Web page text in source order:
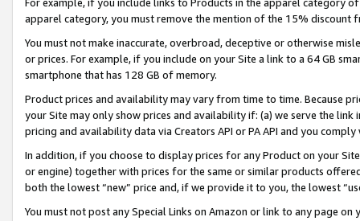
apparel category, you must remove the mention of the 15% discount
You must not make inaccurate, overbroad, deceptive or otherwise
or prices. For example, if you include on your Site a link to a 64 GB
smartphone that has 128 GB of memory.
Product prices and availability may vary from time to time. Because
your Site may only show prices and availability if: (a) we serve the
pricing and availability data via Creators API or PA API and you
In addition, if you choose to display prices for any Product on your
or engine) together with prices for the same or similar products
both the lowest “new” price and, if we provide it to you, the lowest
You must not post any Special Links on Amazon or link to any page